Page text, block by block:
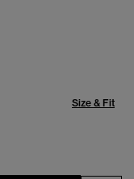
Size & Fit